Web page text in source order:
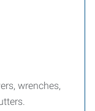
wrenches,